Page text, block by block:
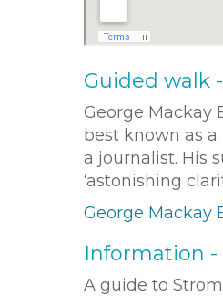
Guided walk
George Mackay
best known as
a journalist. His
‘astonishing
George Mackay
Information
A guide to